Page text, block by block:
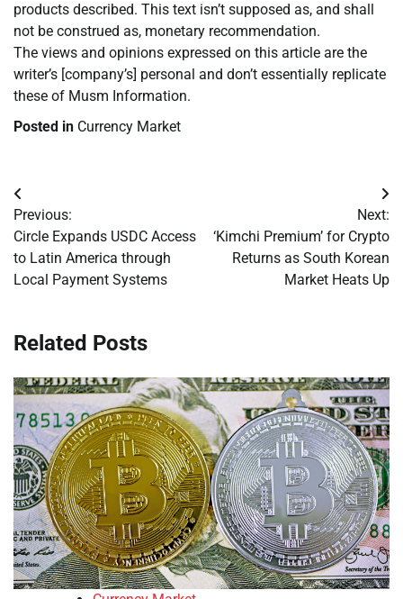
products described. This text isn’t supposed as, and shall
not be construed as, monetary recommendation.
The views and opinions expressed on this article are the
writer’s [company’s] personal and don’t essentially replicate
these of Musm Information.
Posted in Currency Market
Post
navigation
Previous:
Circle Expands USDC Access
to Latin America through
Local Payment Systems
Next:
‘Kimchi Premium’ for Crypto
Returns as South Korean
Market Heats Up
Related Posts